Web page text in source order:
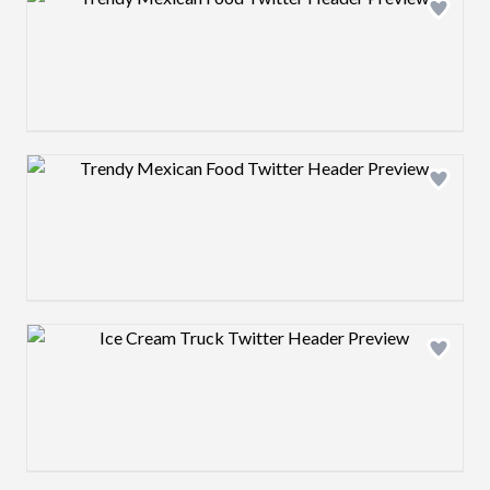
Design preview image
Design preview image